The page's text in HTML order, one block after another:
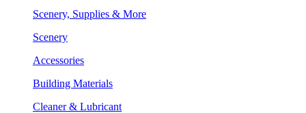
Scenery, Supplies & More
Scenery
Accessories
Building Materials
Cleaner & Lubricant